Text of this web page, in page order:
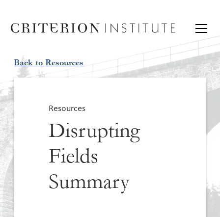
Back to Resources
Resources
Disrupting
Fields
Summary